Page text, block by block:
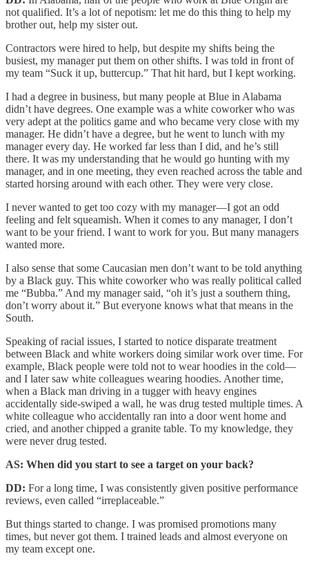
not qualified. It’s a lot of nepotism: let me do this thing to help my
brother out, help my sister out.
Contractors were hired to help, but despite my shifts being the
busiest, my manager put them on other shifts. I was told in front of
my team “Suck it up, buttercup.” That hit hard, but I kept working.
I had a degree in business, but many people at Blue in Alabama
didn’t have degrees. One example was a white coworker who was
very adept at the politics game and who became very close with my
manager. He didn’t have a degree, but he went to lunch with my
manager every day. He worked far less than I did, and he’s still
there. It was my understanding that he would go hunting with my
manager, and in one meeting, they even reached across the table and
started horsing around with each other. They were very close.
I never wanted to get too cozy with my manager—I got an odd
feeling and felt squeamish. When it comes to any manager, I don’t
want to be your friend. I want to work for you. But many managers
wanted more.
I also sense that some Caucasian men don’t want to be told anything
by a Black guy. This white coworker who was really political called
me “Bubba.” And my manager said, “oh it’s just a southern thing,
don’t worry about it.” But everyone knows what that means in the
South.
Speaking of racial issues, I started to notice disparate treatment
between Black and white workers doing similar work over time. For
example, Black people were told not to wear hoodies in the cold—
and I later saw white colleagues wearing hoodies. Another time,
when a Black man driving in a tugger with heavy engines
accidentally side-swiped a wall, he was drug tested multiple times. A
white colleague who accidentally ran into a door went home and
cried, and another chipped a granite table. To my knowledge, they
were never drug tested.
AS: When did you start to see a target on your back?
DD: For a long time, I was consistently given positive performance
reviews, even called “irreplaceable.”
But things started to change. I was promised promotions many
times, but never got them. I trained leads and almost everyone on
my team except one.